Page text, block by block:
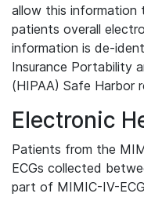
allow this
patients overall
information is de-
Insurance Portability
(HIPAA) Safe Harbor
Electronic
Patients from the
ECGs collected
part of MIMIC-IV-